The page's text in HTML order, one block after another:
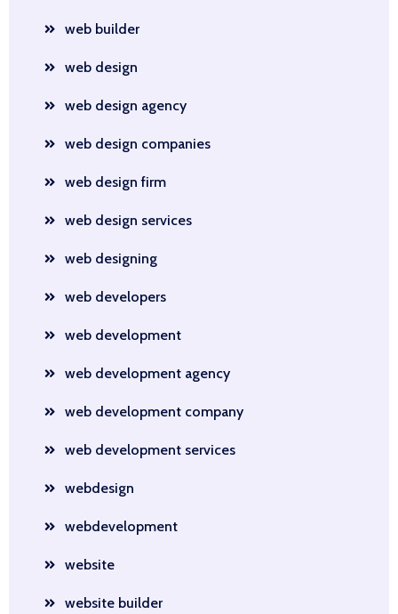
web builder
web design
web design agency
web design companies
web design firm
web design services
web designing
web developers
web development
web development agency
web development company
web development services
webdesign
webdevelopment
website
website builder